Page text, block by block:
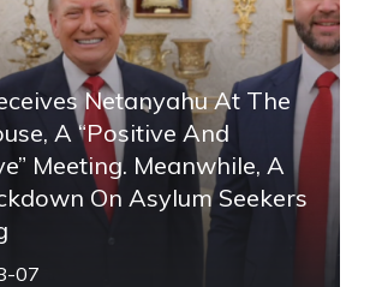
Netanyahu At The
A “positive And
Meeting. Meanwhile, A
On Asylum Seekers
07